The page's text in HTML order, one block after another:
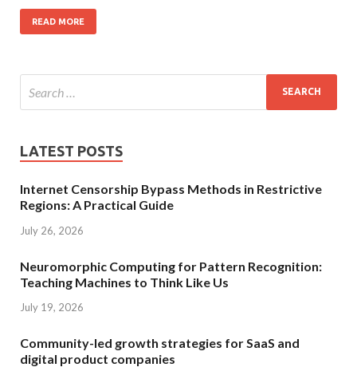
READ MORE
LATEST POSTS
Internet Censorship Bypass Methods in Restrictive
Regions: A Practical Guide
July 26, 2026
Neuromorphic Computing for Pattern Recognition:
Teaching Machines to Think Like Us
July 19, 2026
Community-led growth strategies for SaaS and
digital product companies